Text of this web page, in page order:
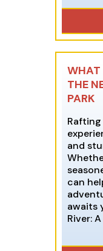
WHAT
THE
PARK
and
can
awaits
River: